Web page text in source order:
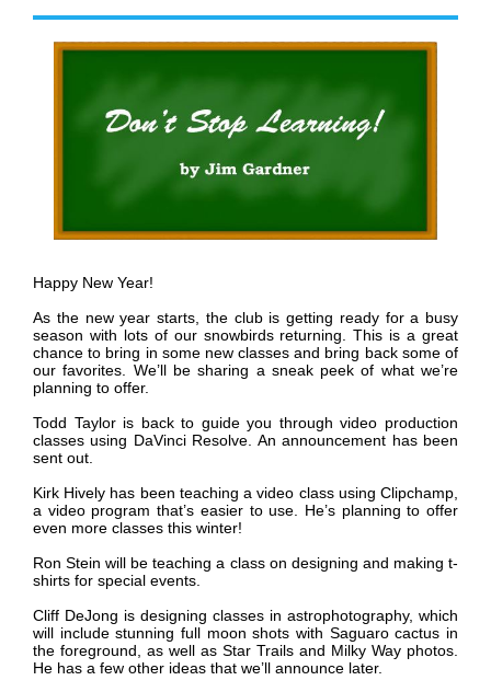
Happy New Year!
As the new year starts, the club is getting ready for a busy
season with lots of our snowbirds returning. This is a great
chance to bring in some new classes and bring back some of
our favorites. We’ll be sharing a sneak peek of what we’re
planning to offer.
Todd Taylor is back to guide you through video production
classes using DaVinci Resolve. An announcement has been
sent out.
Kirk Hively has been teaching a video class using Clipchamp,
a video program that’s easier to use. He’s planning to offer
even more classes this winter!
Ron Stein will be teaching a class on designing and making t-
shirts for special events.
Cliff DeJong is designing classes in astrophotography, which
will include stunning full moon shots with Saguaro cactus in
the foreground, as well as Star Trails and Milky Way photos.
He has a few other ideas that we’ll announce later.